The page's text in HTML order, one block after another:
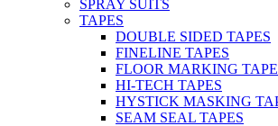
SPRAY SUITS
TAPES
DOUBLE SIDED TAPES
FINELINE TAPES
FLOOR MARKING
HI-TECH TAPES
HYSTICK MASKING
SEAM SEAL TAPES